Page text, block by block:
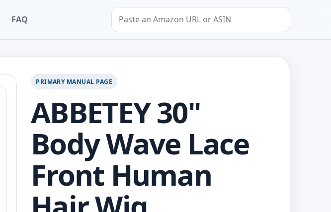
FAQ
Search by Amazon URL or ASIN
PRIMARY MANUAL PAGE
ABBETEY 30"
Body Wave Lace
Front Human